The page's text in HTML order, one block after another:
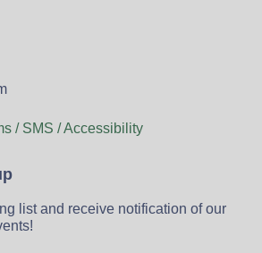
/ SMS / Accessibility
list and receive notification of our